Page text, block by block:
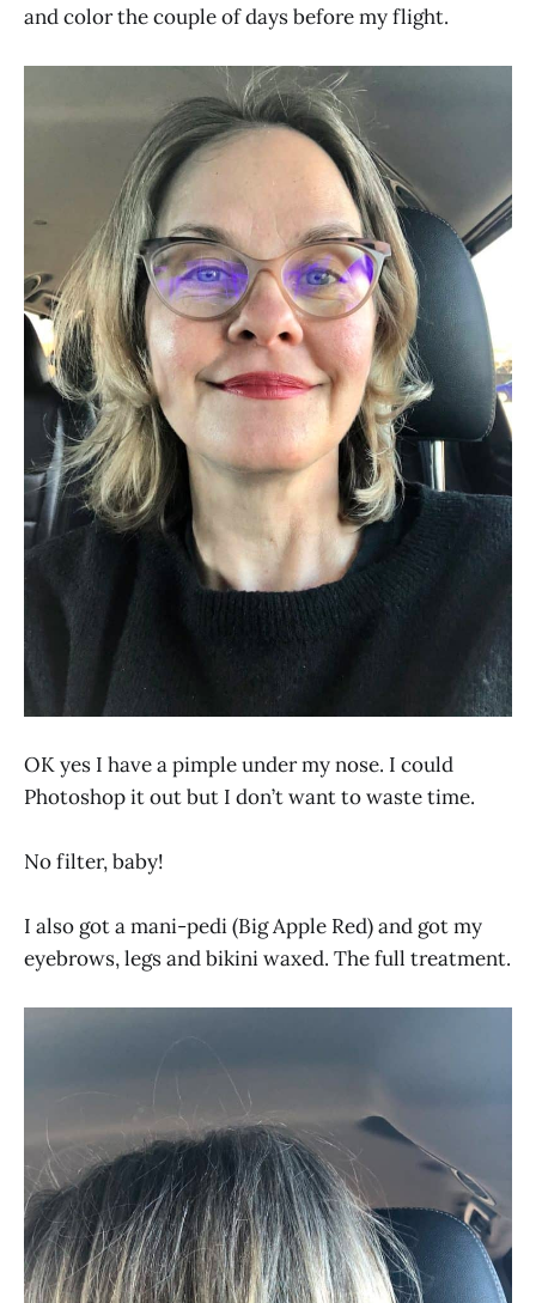
and color the couple of days before my flight.
OK yes I have a pimple under my nose. I could
Photoshop it out but I don’t want to waste time.
No filter, baby!
I also got a mani-pedi (Big Apple Red) and got my
eyebrows, legs and bikini waxed. The full treatment.